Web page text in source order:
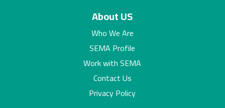
About US
Who We Are
SEMA Profile
Work with SEMA
Contact Us
Privacy Policy